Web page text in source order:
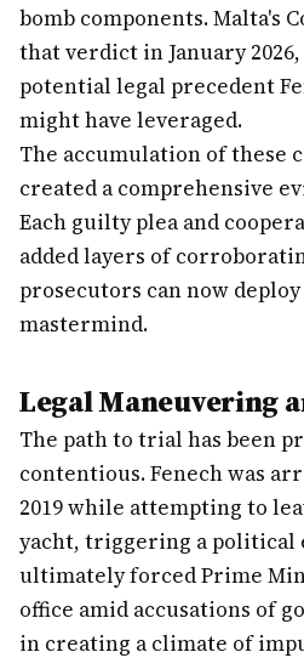
bomb components. Malta's
that verdict in January
potential legal precedent
might have leveraged.
The accumulation of these
created a comprehensive
Each guilty plea and
added layers of
prosecutors can now
mastermind.
Legal Maneuvering
The path to trial has been
contentious. Fenech was
2019 while attempting to
yacht, triggering a political
ultimately forced Prime
office amid accusations of
in creating a climate of